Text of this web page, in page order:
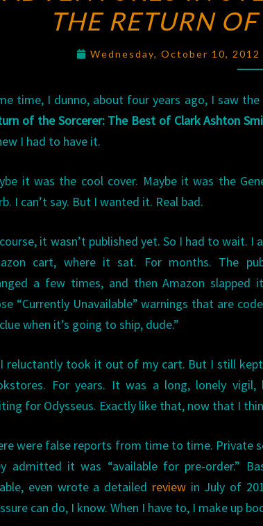
THE RETURN
Wednesday, October 10, 2012
time, I dunno, about four years ago, I saw
of the Sorcerer: The Best of Clark Ashton
I had to have it.
it was the cool cover. Maybe it was the
I can’t say. But I wanted it. Real bad.
it wasn’t published yet. So I had to wait. I
cart, where it sat. For months. The
a few times, and then Amazon slapped
“Currently Unavailable” warnings that are
when it’s going to ship, dude.”
reluctantly took it out of my cart. But I still
For years. It was a long, lonely vigil,
for Odysseus. Exactly like that, now that I
were false reports from time to time. Private
admitted it was “available for pre-order.”
even wrote a detailed reviewin July of
can do, I know. When I have to, I make up